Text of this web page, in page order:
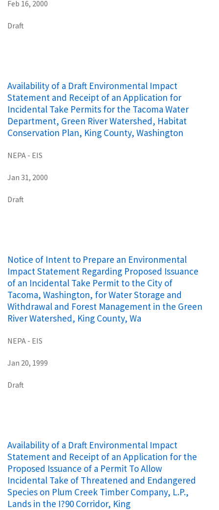
Feb 16, 2000
Draft
Availability of a Draft Environmental Impact
Statement and Receipt of an Application for
Incidental Take Permits for the Tacoma Water
Department, Green River Watershed, Habitat
Conservation Plan, King County, Washington
NEPA - EIS
Jan 31, 2000
Draft
Notice of Intent to Prepare an Environmental
Impact Statement Regarding Proposed Issuance
of an Incidental Take Permit to the City of
Tacoma, Washington, for Water Storage and
Withdrawal and Forest Management in the Green
River Watershed, King County, Wa
NEPA - EIS
Jan 20, 1999
Draft
Availability of a Draft Environmental Impact
Statement and Receipt of an Application for the
Proposed Issuance of a Permit To Allow
Incidental Take of Threatened and Endangered
Species on Plum Creek Timber Company, L.P.,
Lands in the I?90 Corridor, King